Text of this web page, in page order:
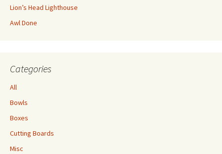
Lion’s Head Lighthouse
Awl Done
Categories
All
Bowls
Boxes
Cutting Boards
Misc